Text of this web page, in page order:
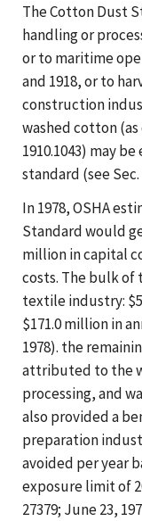
The Cotton Dust
handling or
or to maritime
and 1918, or to
construction
washed cotton
1910.1043) may
standard (see
In 1978, OSHA
Standard would
million in capital
costs. The bulk
textile industry:
$171.0 million in
1978). the
attributed to the
processing, and
also provided a
preparation
avoided per year
exposure limit of
27379; June 23,